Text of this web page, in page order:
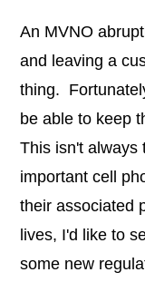
An MVNO
and leaving a
thing.
be able to keep
This isn't
important cell
their associated
lives, I'd like to
some new